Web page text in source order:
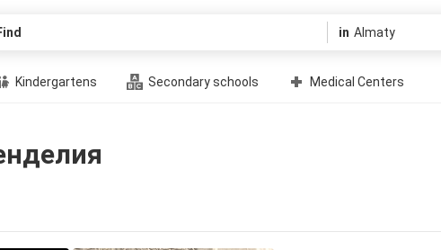
in
Kindergartens Secondary schools Medical Centers